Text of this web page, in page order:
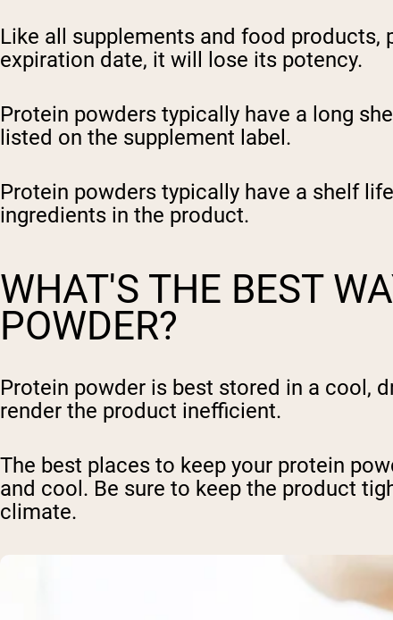
Like all supplements and food products,
expiration date, it will lose its potency.
Protein powders typically have a long
listed on the supplement label.
Protein powders typically have a shelf
ingredients in the product.
WHAT'S THE BEST
POWDER?
Protein powder is best stored in a cool,
render the product inefficient.
The best places to keep your protein
and cool. Be sure to keep the product
climate.